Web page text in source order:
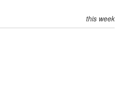
this week